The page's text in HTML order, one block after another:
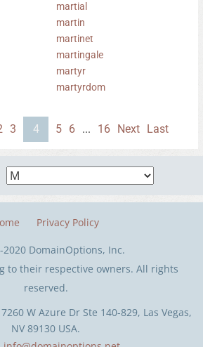
martial
martin
martinet
martingale
martyr
martyrdom
3 4 5 6 ... 16 Next Last
W Azure Dr Ste 140-829, Las Vegas,
NV 89130 USA.
Privacy Policy
DomainOptions, Inc.
to their respective owners. All rights
reserved.